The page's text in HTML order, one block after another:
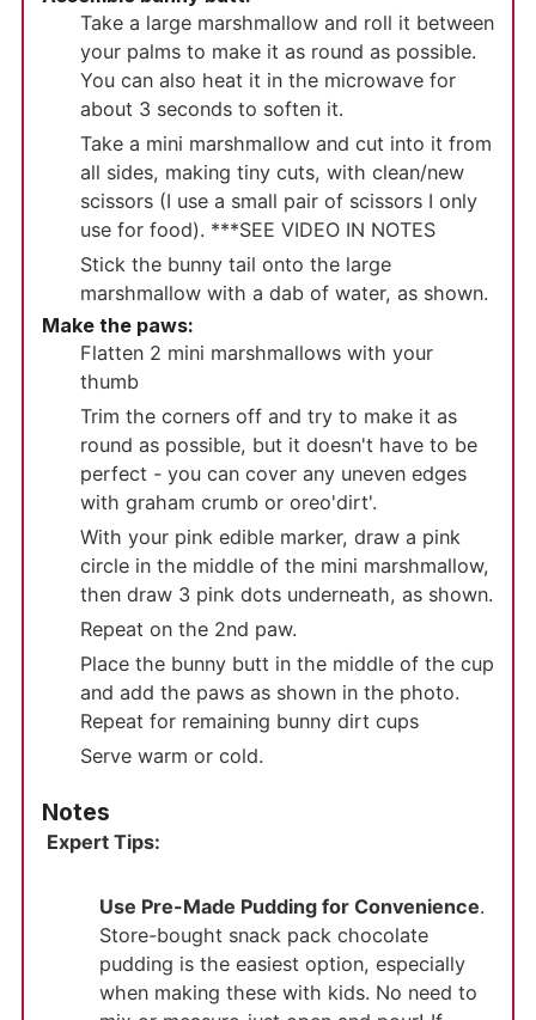
Take a large marshmallow and roll it between
your palms to make it as round as possible.
You can also heat it in the microwave for
about 3 seconds to soften it.
Take a mini marshmallow and cut into it from
all sides, making tiny cuts, with clean/new
scissors (I use a small pair of scissors I only
use for food). ***SEE VIDEO IN NOTES
Stick the bunny tail onto the large
marshmallow with a dab of water, as shown.
Make the paws:
Flatten 2 mini marshmallows with your
thumb
Trim the corners off and try to make it as
round as possible, but it doesn't have to be
perfect - you can cover any uneven edges
with graham crumb or oreo'dirt'.
With your pink edible marker, draw a pink
circle in the middle of the mini marshmallow,
then draw 3 pink dots underneath, as shown.
Repeat on the 2nd paw.
Place the bunny butt in the middle of the cup
and add the paws as shown in the photo.
Repeat for remaining bunny dirt cups
Serve warm or cold.
Notes
Expert Tips:
Use Pre-Made Pudding for Convenience.
Store-bought snack pack chocolate
pudding is the easiest option, especially
when making these with kids. No need to